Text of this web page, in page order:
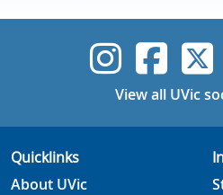
UVic
View all UVic
Quicklinks
About UVic